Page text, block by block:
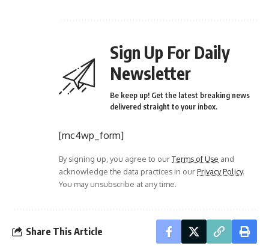
Sign Up For Daily
Newsletter
Be keep up! Get the latest breaking news
delivered straight to your inbox.
[mc4wp_form]
By signing up, you agree to ourTerms of Use and
acknowledge the data practices in ourPrivacy Policy.
You may unsubscribe at any time.
Share This Article